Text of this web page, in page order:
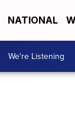
NATIONAL
We're Listening